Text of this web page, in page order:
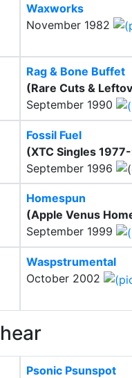
Waxworks
November 1982
Rag & Bone Buffet
(Rare Cuts &
September 1990
Fossil Fuel
(XTC Singles
September 1996
Homespun
(Apple Venus
September 1999
Waspstrumental
October 2002
Psonic Psunspot